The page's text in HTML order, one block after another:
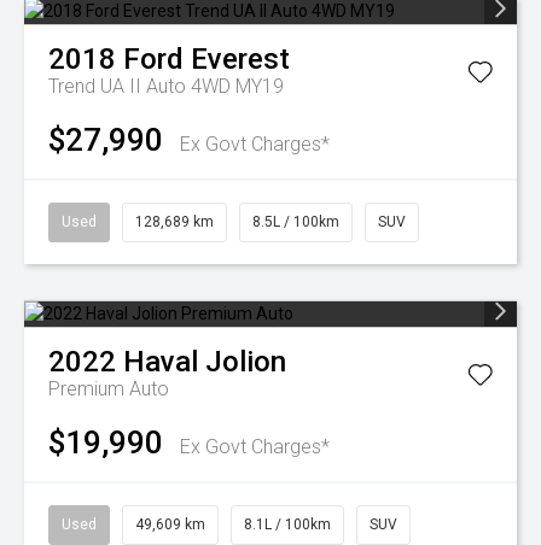
2018 Ford Everest
Trend UA II Auto 4WD MY19
$27,990 Ex Govt Charges*
Used 128,689 km 8.5L / 100km SUV
2022 Haval Jolion
Premium Auto
$19,990 Ex Govt Charges*
Used 49,609 km 8.1L / 100km SUV